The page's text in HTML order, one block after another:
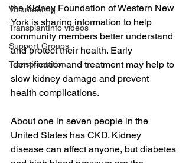
Volunteering
TransplantInfo videos
Support Groups
Transplantation
the Kidney Foundation of Western New
York is sharing information to help
community members better understand
and protect their health. Early
identification and treatment may help to
slow kidney damage and prevent
health complications.
About one in seven people in the
United States has CKD. Kidney
disease can affect anyone, but diabetes